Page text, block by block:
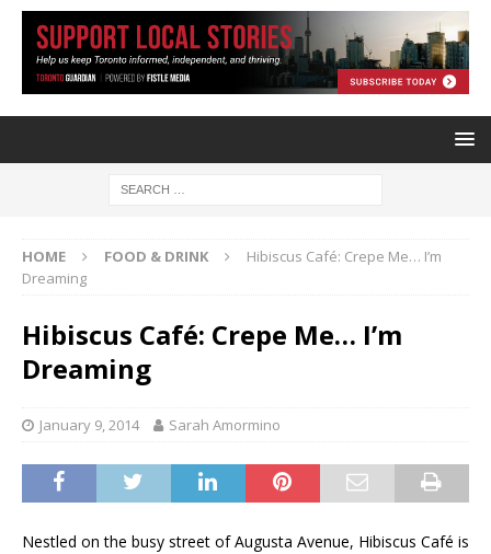
HOME FOOD & DRINK
Hibiscus Café: Crepe Me… I’m
Dreaming
Hibiscus Café: Crepe Me… I’m
Dreaming
January 9, 2014 Sarah Amormino
Nestled on the busy street of Augusta Avenue, Hibiscus Café is